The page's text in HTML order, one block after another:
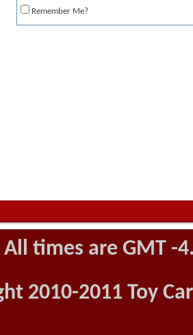
Remember Me?
All times are GMT -
2010-2011 Toy